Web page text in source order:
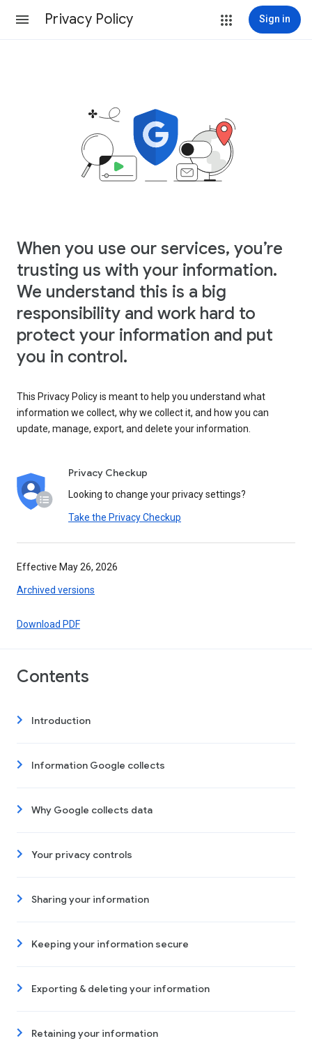
Privacy Policy Sign in
When you use our services, you’re
trusting us with your information.
We understand this is a big
responsibility and work hard to
protect your information and put
you in control.
This Privacy Policy is meant to help you understand what
information we collect, why we collect it, and how you can
update, manage, export, and delete your information.
Privacy Checkup
Looking to change your privacy settings?
Take the Privacy Checkup
Effective May 26, 2026
Archived versions
Download PDF
Contents
Introduction
Information Google collects
Why Google collects data
Your privacy controls
Sharing your information
Keeping your information secure
Exporting & deleting your information
Retaining your information